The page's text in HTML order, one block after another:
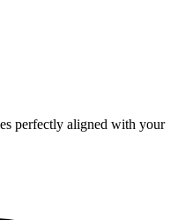
perfectly aligned with your